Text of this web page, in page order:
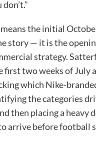
the initial
story — it is the
strategy.
first two weeks of July
which Nike-
the categories
then placing a heavy
arrive before football